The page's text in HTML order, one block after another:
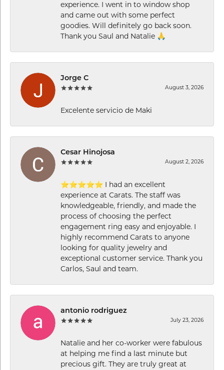
experience. I went in to window shop
and came out with some perfect
goodies. Will definitely go back soon.
Thank you Saul and Natalie 🙏
Jorge C
August 3, 2026
Excelente servicio de Maki
Cesar Hinojosa
August 2, 2026
⭐⭐⭐⭐⭐ I had an excellent
experience at Carats. The staff was
knowledgeable, friendly, and made the
process of choosing the perfect
engagement ring easy and enjoyable. I
highly recommend Carats to anyone
looking for quality jewelry and
exceptional customer service. Thank you
Carlos, Saul and team.
antonio rodriguez
July 23, 2026
Natalie and her co-worker were fabulous
at helping me find a last minute but
precious gift. They are truly great at